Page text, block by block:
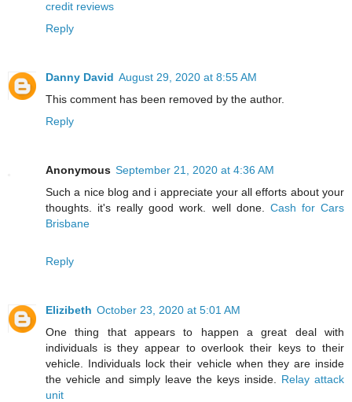
credit reviews
Reply
Danny David August 29, 2020 at 8:55 AM
This comment has been removed by the author.
Reply
Anonymous September 21, 2020 at 4:36 AM
Such a nice blog and i appreciate your all efforts about your
thoughts. it's really good work. well done. Cash for Cars
Brisbane
Reply
Elizibeth October 23, 2020 at 5:01 AM
One thing that appears to happen a great deal with
individuals is they appear to overlook their keys to their
vehicle. Individuals lock their vehicle when they are inside
the vehicle and simply leave the keys inside. Relay attack
unit